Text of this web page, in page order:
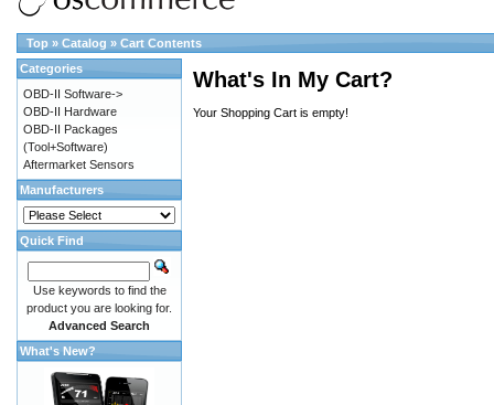
Top » Catalog » Cart Contents
What's In My Cart?
Your Shopping Cart is empty!
Categories
OBD-II Software->
OBD-II Hardware
OBD-II Packages
(Tool+Software)
Aftermarket Sensors
Manufacturers
Quick Find
Use keywords to find the
product you are looking for.
Advanced Search
What's New?